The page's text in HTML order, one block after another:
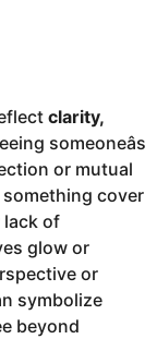
clarity,
someoneâs
or mutual
cover
lack of
glow or
or
symbolize
beyond